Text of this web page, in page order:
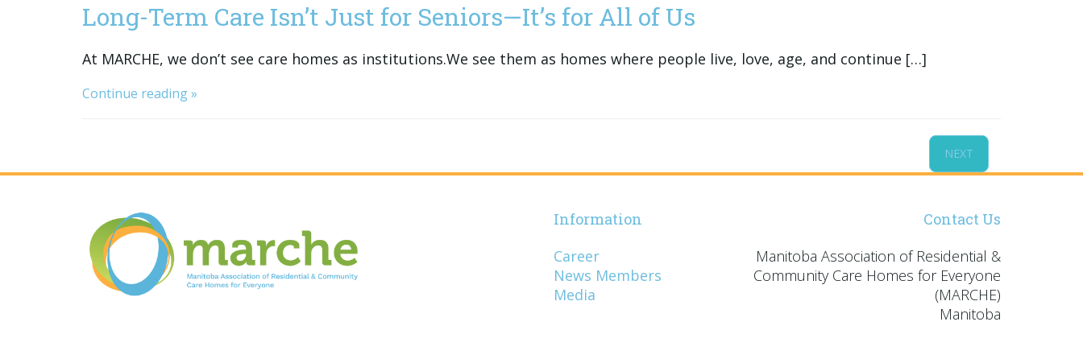
Long-Term Care Isn’t Just for Seniors—It’s for All of Us
At MARCHE, we don’t see care homes as institutions.We see them as homes where people live, love, age, and continue […]
Continue reading »
NEXT
Information
Career
News Members
Media
Contact Us
Manitoba Association of Residential &
Community Care Homes for Everyone
(MARCHE)
Manitoba